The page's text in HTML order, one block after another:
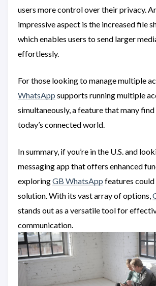
users more control over their privacy.
impressive aspect is the increased file
which enables users to send larger
effortlessly.
For those looking to manage multiple
WhatsApp supports running multiple
simultaneously, a feature that many find
today’s connected world.
In summary, if you’re in the U.S. and
messaging app that offers enhanced
exploringGB WhatsApp features
solution. With its vast array of options,
stands out as a versatile tool for
communication.